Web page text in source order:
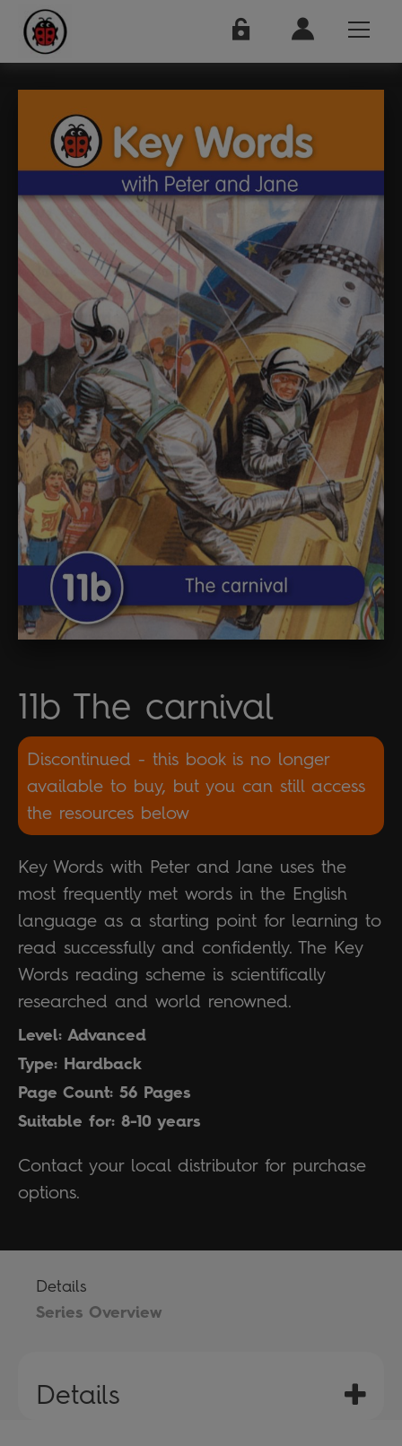
11b The carnival
Discontinued - this book is no longer
available to buy, but you can still access
the resources below
Key Words with Peter and Jane uses the
most frequently met words in the English
language as a starting point for learning to
read successfully and confidently. The Key
Words reading scheme is scientifically
researched and world renowned.
Level: Advanced
Type: Hardback
Page Count: 56 Pages
Suitable for: 8-10 years
Contact your local distributor for purchase
options.
Details
Series Overview
Details